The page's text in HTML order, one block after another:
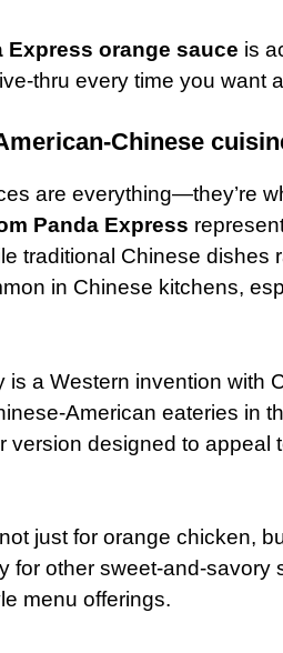
Express orange sauce is
thru every time you want
Chinese
are everything—they’re
Panda Express
traditional Chinese dishes
in Chinese kitchens,
is a Western invention with
American eateries in
version designed to appeal
just for orange chicken,
for other sweet-and-
menu offerings.